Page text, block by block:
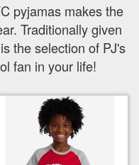
pyjamas makes the
Traditionally given
the selection of PJ's
fan in your life!